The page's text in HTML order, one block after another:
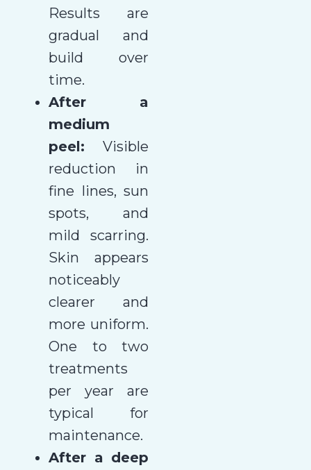
Results are
gradual and
build over
time.
After a
medium
peel: Visible
reduction in
fine lines, sun
spots, and
mild scarring.
Skin appears
noticeably
clearer and
more uniform.
One to two
treatments
per year are
typical for
maintenance.
After a deep